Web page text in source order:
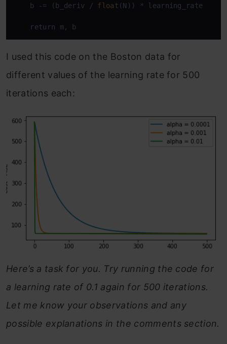
    b -= (b_deriv /
float (N)) * learning_rate
return m, b
I used this code on the Boston data for
different values of the learning rate for 500
iterations each:
Here’s a task for you. Try running the code for
a learning rate of 0.1 again for 500 iterations.
Let me know your observations and any
possible explanations in the comments section.